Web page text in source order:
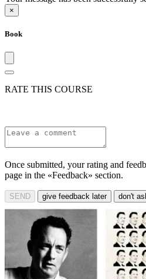
×
Book
RATE THIS COURSE
Once submitted, your rating and
page in the «Feedback» section.
SEND give feedback later don't